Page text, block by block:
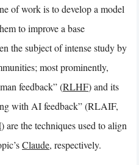
of work is to develop a model
to improve a base
the subject of intense study by
most prominently,
feedback” (RLHF) and its
with AI feedback” (RLAIF,
) are the techniques used to align
Claude, respectively.